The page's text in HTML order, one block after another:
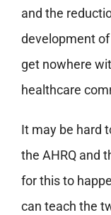
and the
development of
get nowhere
healthcare
It may be hard
the AHRQ and
for this to
can teach the